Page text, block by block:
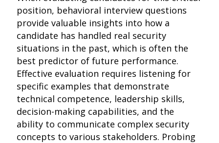
position, behavioral interview questions
provide valuable insights into how a
candidate has handled real security
situations in the past, which is often the
best predictor of future performance.
Effective evaluation requires listening for
specific examples that demonstrate
technical competence, leadership skills,
decision-making capabilities, and the
ability to communicate complex security
concepts to various stakeholders. Probing